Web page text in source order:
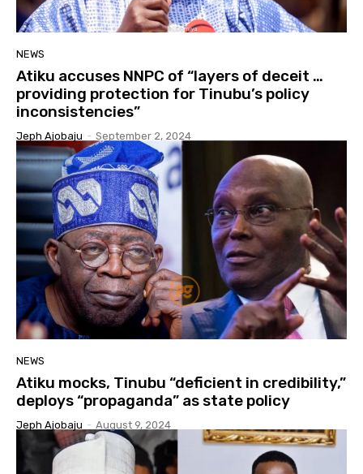
NEWS
Atiku accuses NNPC of “layers of deceit …
providing protection for Tinubu’s policy
inconsistencies”
Jeph Ajobaju - September 2, 2024
NEWS
Atiku mocks, Tinubu “deficient in credibility,”
deploys “propaganda” as state policy
Jeph Ajobaju - August 9, 2024